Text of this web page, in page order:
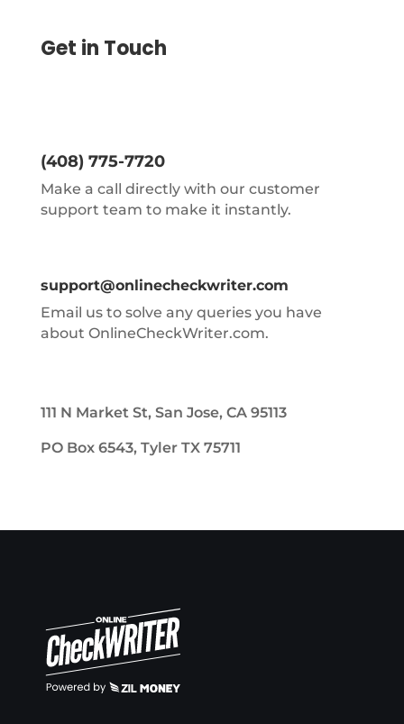
Get in Touch
(408) 775-7720
Make a call directly with our customer
support team to make it instantly.
support@onlinecheckwriter.com
Email us to solve any queries you have
about OnlineCheckWriter.com.
111 N Market St, San Jose, CA 95113
PO Box 6543, Tyler TX 75711